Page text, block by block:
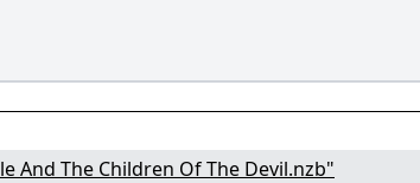
And The Children Of The Devil.nzb"